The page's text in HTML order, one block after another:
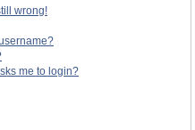
wrong!
me to login?